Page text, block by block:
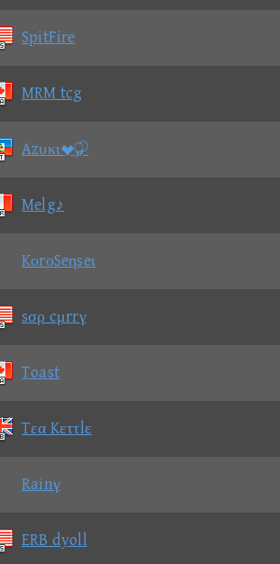
SpitFire
MRM tcg
Azυκι
Melg♪
KοrοSeηseι
sσρ cμrrγ
Toast
Tεα Kεττlε
Rainγ
ERB dyoll